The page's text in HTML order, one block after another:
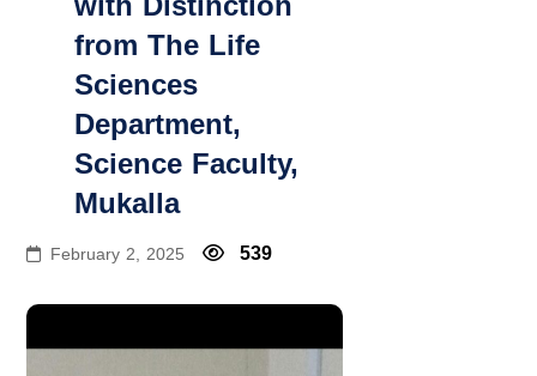
from The Life
Sciences
Department,
Science Faculty,
Mukalla
February 2, 2025 539